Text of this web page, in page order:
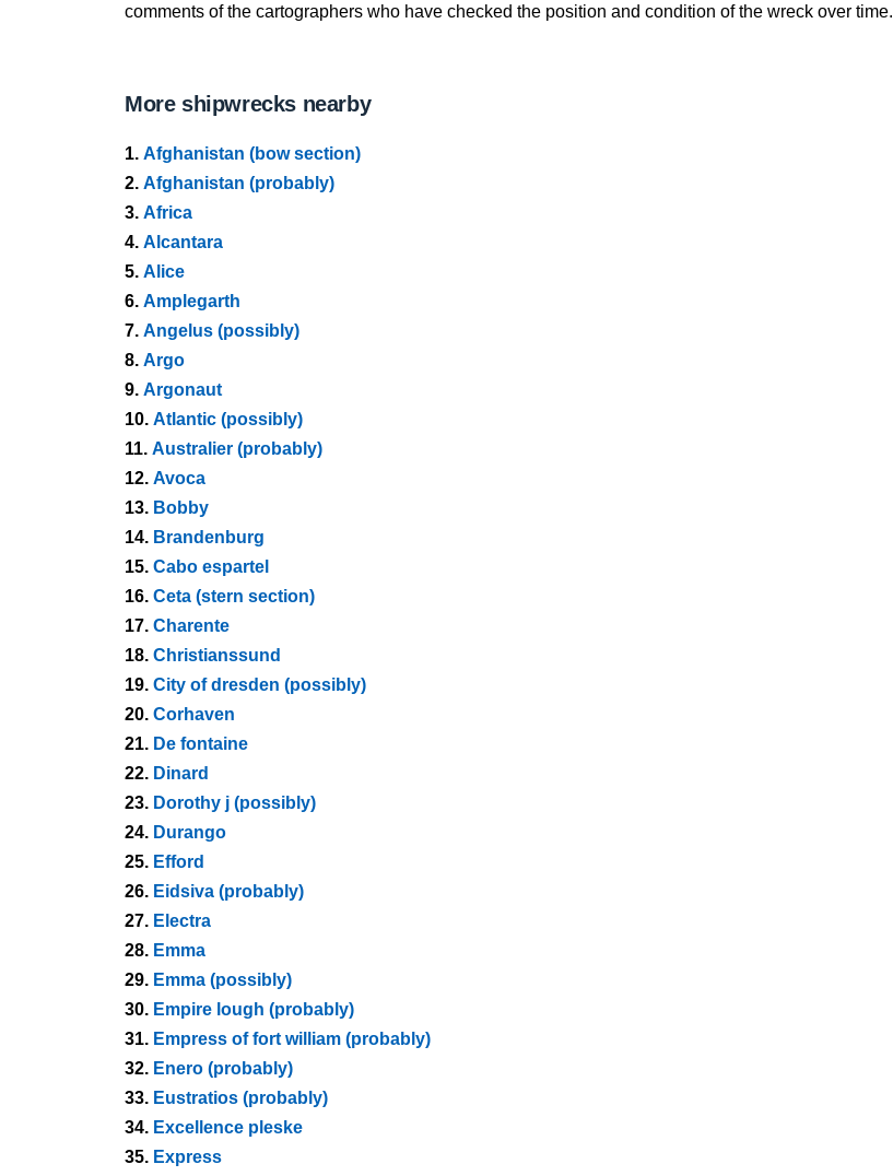
comments of the cartographers who have checked the position and condition of the wreck over time.
More shipwrecks nearby
1. Afghanistan (bow section)
2. Afghanistan (probably)
3. Africa
4. Alcantara
5. Alice
6. Amplegarth
7. Angelus (possibly)
8. Argo
9. Argonaut
10. Atlantic (possibly)
11. Australier (probably)
12. Avoca
13. Bobby
14. Brandenburg
15. Cabo espartel
16. Ceta (stern section)
17. Charente
18. Christianssund
19. City of dresden (possibly)
20. Corhaven
21. De fontaine
22. Dinard
23. Dorothy j (possibly)
24. Durango
25. Efford
26. Eidsiva (probably)
27. Electra
28. Emma
29. Emma (possibly)
30. Empire lough (probably)
31. Empress of fort william (probably)
32. Enero (probably)
33. Eustratios (probably)
34. Excellence pleske
35. Express